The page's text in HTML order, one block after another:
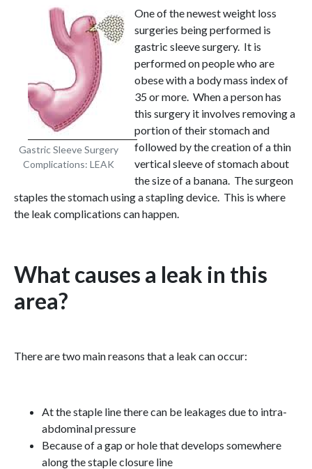
Gastric Sleeve Surgery
Complications: LEAK
One of the newest weight loss
surgeries being performed is
gastric sleeve surgery. It is
performed on people who are
obese with a body mass index of
35 or more. When a person has
this surgery it involves removing a
portion of their stomach and
followed by the creation of a thin
vertical sleeve of stomach about
the size of a banana. The surgeon
staples the stomach using a stapling device. This is where
the leak complications can happen.
What causes a leak in this
area?
There are two main reasons that a leak can occur:
At the staple line there can be leakages due to intra-
abdominal pressure
Because of a gap or hole that develops somewhere
along the staple closure line